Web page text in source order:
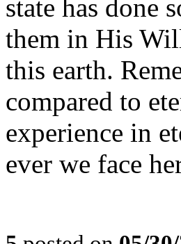
state has done
them in His
this earth.
compared to
experience in
ever we face